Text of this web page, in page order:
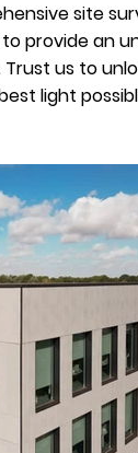
site
provide an
us to
light